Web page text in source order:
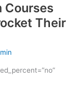
Courses
Their